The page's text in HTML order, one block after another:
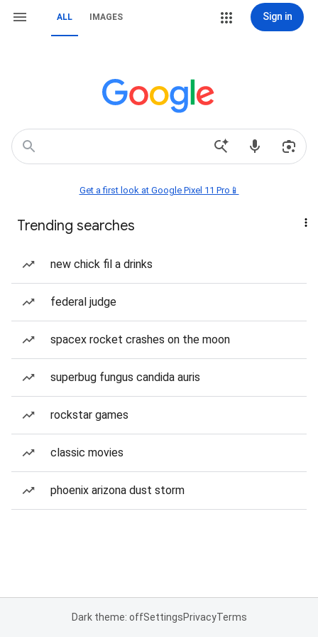
ALL IMAGES Sign in
Get a first look at Google Pixel 11 Pro📱
Trending searches
new chick fil a drinks
federal judge
spacex rocket crashes on the moon
superbug fungus candida auris
rockstar games
classic movies
phoenix arizona dust storm
Dark theme: offSettingsPrivacyTerms